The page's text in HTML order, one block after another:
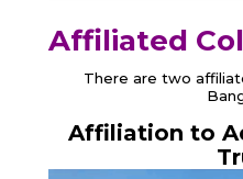
Affiliated
There are two
Affiliation to